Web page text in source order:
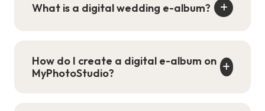
What is a digital wedding e-album?
album that mimics a physical book with
realistic 3D page-flipping animations. Clients
How do I create a digital e-album on
MyPhotoStudio?